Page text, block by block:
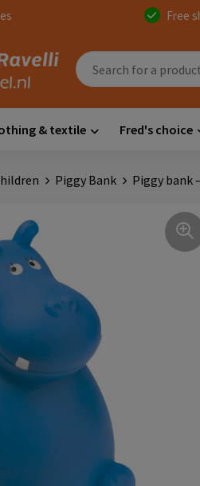
Free
& textile Fred's choice
Piggy Bank Piggy bank